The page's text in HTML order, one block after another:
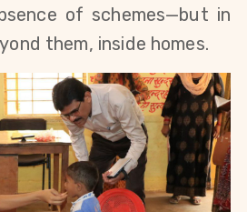
of schemes—but in
them, inside homes.